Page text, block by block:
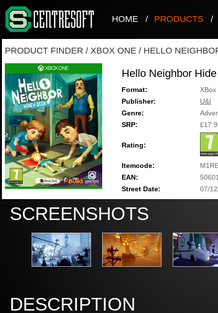
HOME / PRODUCTS /
PRODUCT FINDER / XBOX ONE / HELLO
Hello Neighbor
Format:
XBox
Publisher:
U&I
Genre:
SRP:
Rating:
Itemcode:
EAN:
Street Date:
07/
SCREENSHOTS
DESCRIPTION